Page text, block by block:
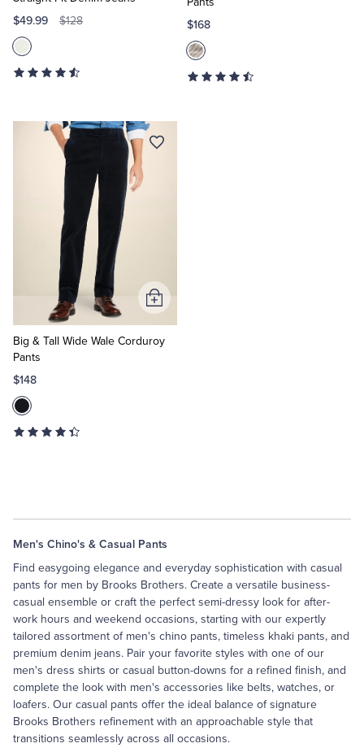
$49.99 $128 $168
Big & Tall Wide Wale Corduroy
Pants
$148
Add
to
Cart
Men's Chino's & Casual Pants
Find easygoing elegance and everyday sophistication with casual
pants for men by Brooks Brothers. Create a versatile business-
casual ensemble or craft the perfect semi-dressy look for after-
work hours and weekend occasions, starting with our expertly
tailored assortment of men's chino pants, timeless khaki pants, and
premium denim jeans. Pair your favorite styles with one of our
men's dress shirts or casual button-downs for a refined finish, and
complete the look with men's accessories like belts, watches, or
loafers. Our casual pants offer the ideal balance of signature
Brooks Brothers refinement with an approachable style that
transitions seamlessly across all occasions.